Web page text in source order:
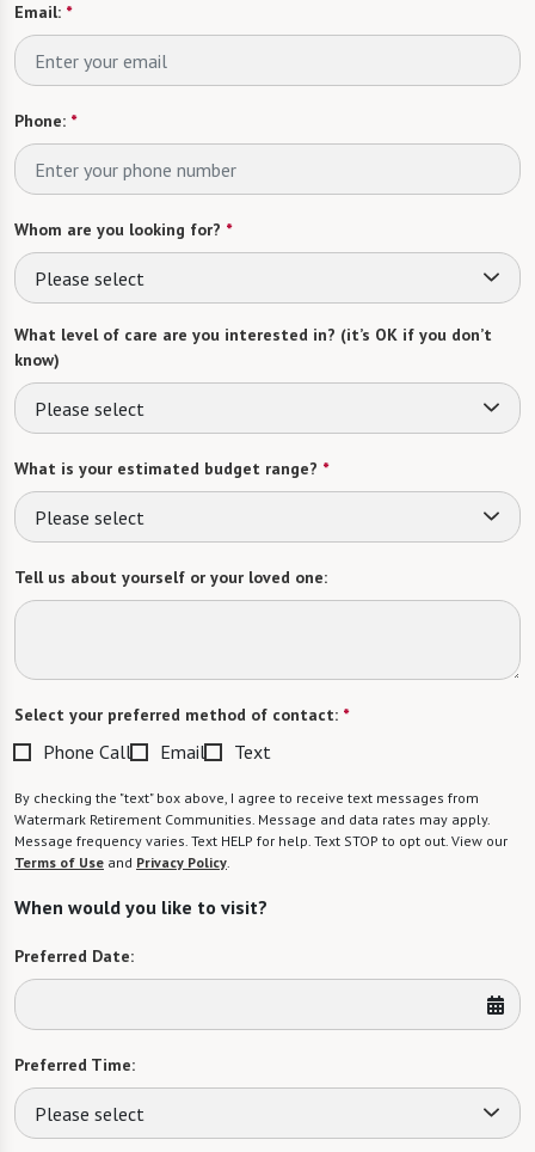
Email: *
Phone: *
Whom are you looking for? *
Please select
What level of care are you interested in? (it’s OK if you don’t
know)
Please select
What is your estimated budget range? *
Please select
Tell us about yourself or your loved one:
Select your preferred method of contact: *
Phone Call Email Text
By checking the "text" box above, I agree to receive text messages from
Watermark Retirement Communities. Message and data rates may apply.
Message frequency varies. Text HELP for help. Text STOP to opt out. View our
Terms of Use and Privacy Policy.
When would you like to visit?
Preferred Date:
Preferred Time:
Please select